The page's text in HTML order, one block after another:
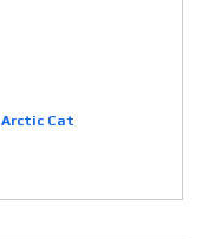
Arctic Cat